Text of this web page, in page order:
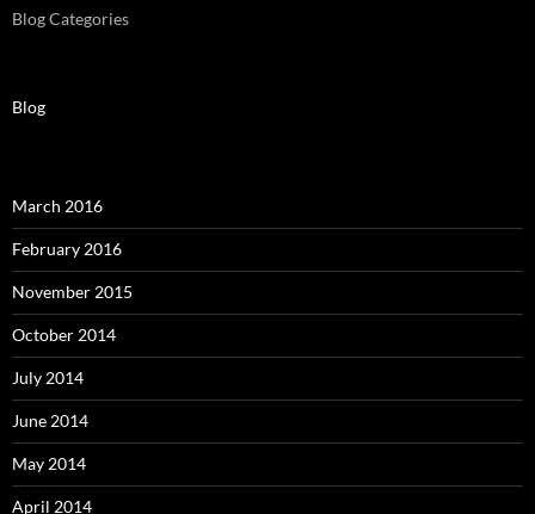
Blog Categories
Blog
March 2016
February 2016
November 2015
October 2014
July 2014
June 2014
May 2014
April 2014